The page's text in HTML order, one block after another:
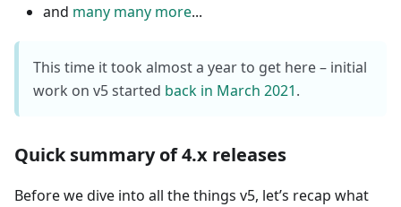
and many many more...
This time it took almost a year to get here – initial
work on v5 started back in March 2021.
Quick summary of 4.x releases
Before we dive into all the things v5, let’s recap what